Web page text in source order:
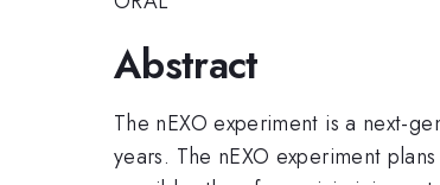
Abstract
The nEXO experiment is a next-
years. The nEXO experiment